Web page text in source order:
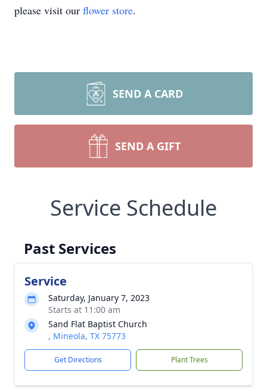
please visit our flower store.
SEND A CARD
SEND A GIFT
Service Schedule
Past Services
Service
Saturday, January 7, 2023
Starts at 11:00 am
Sand Flat Baptist Church
, Mineola, TX 75773
Get Directions Plant Trees